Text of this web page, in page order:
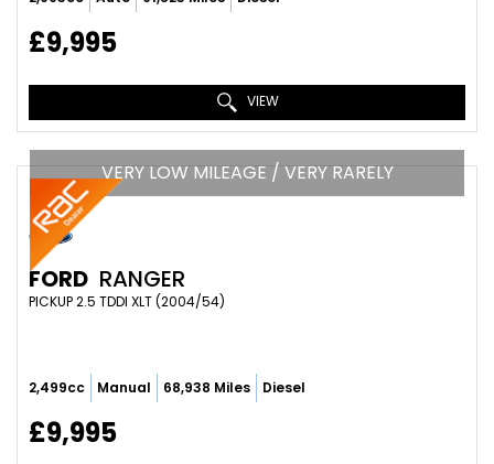
£9,995
VIEW
VERY LOW MILEAGE / VERY RARELY
FORD RANGER
PICKUP 2.5 TDDI XLT (2004/54)
2,499cc Manual 68,938 Miles Diesel
£9,995